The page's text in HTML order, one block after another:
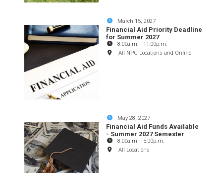
March 15, 2027
Financial Aid Priority Deadline
for Summer 2027
8:00a.m. - 11:00p.m.
All NPC Locations and Online
May 28, 2027
Financial Aid Funds Available
- Summer 2027 Semester
8:00a.m. - 5:00p.m.
All Locations